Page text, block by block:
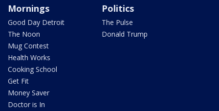
Mornings
Good Day Detroit
The Noon
Mug Contest
Health Works
Cooking School
Get Fit
Money Saver
Doctor is In
Politics
The Pulse
Donald Trump